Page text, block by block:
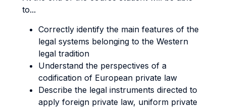
to...
Correctly identify the main features of the
legal systems belonging to the Western
legal tradition
Understand the perspectives of a
codification of European private law
Describe the legal instruments directed to
apply foreign private law, uniform private